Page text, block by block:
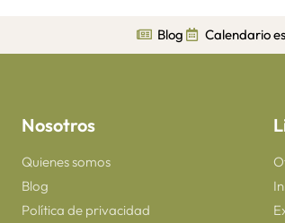
Blog Calendario
Nosotros
Quienes somos
Blog
Política de privacidad